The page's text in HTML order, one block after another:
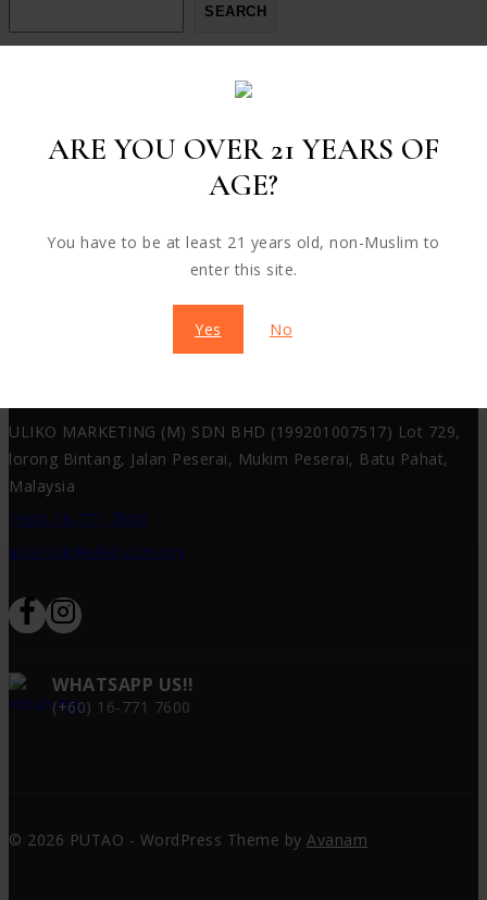
ARE YOU OVER 21 YEARS OF
AGE?
You have to be at least 21 years old, non-Muslim to
enter this site.
Yes No
SEARCH
ABOUT OUR STORE
Welcome to our store, where we pride ourselves on
provuding exceptional products and unparalleled customer
ULIKO MARKETING (M) SDN BHD (199201007517) Lot 729,
lorong Bintang, Jalan Peserai, Mukim Peserai, Batu Pahat,
Malaysia
(+60) 16-771 7600
alice.tok@uliko.com.my
WHATSAPP US!!
(+60) 16-771 7600
© 2026 PUTAO - WordPress Theme by Avanam